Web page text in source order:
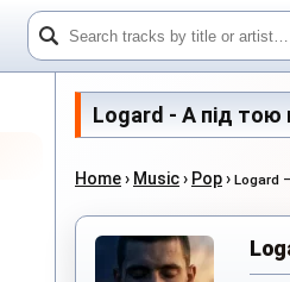
Logard - А під
Home› Music› Pop› Logard